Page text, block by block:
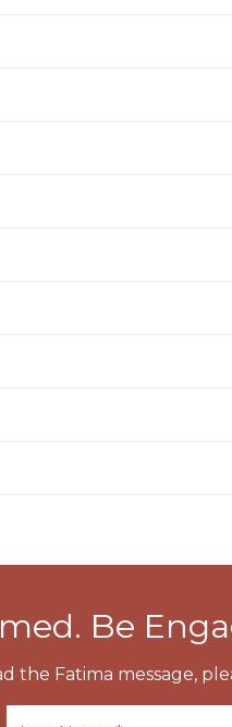
Be
the Fatima message,